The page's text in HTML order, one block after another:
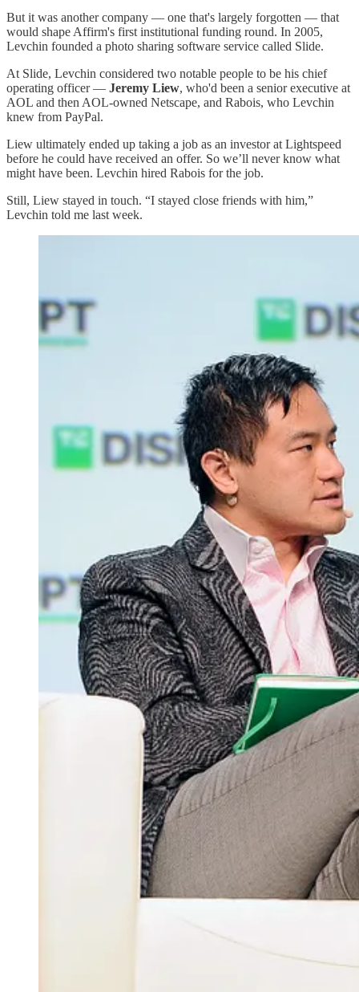
But it was another company — one that's largely forgotten — that
would shape Affirm's first institutional funding round. In 2005,
Levchin founded a photo sharing software service called Slide.
At Slide, Levchin considered two notable people to be his chief
operating officer — Jeremy Liew, who'd been a senior executive at
AOL and then AOL-owned Netscape, and Rabois, who Levchin
knew from PayPal.
Liew ultimately ended up taking a job as an investor at Lightspeed
before he could have received an offer. So we’ll never know what
might have been. Levchin hired Rabois for the job.
Still, Liew stayed in touch. “I stayed close friends with him,”
Levchin told me last week.